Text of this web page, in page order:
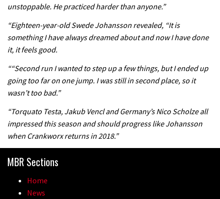
02:27
time Red Bull Rampage changed?
1 day to go: Wade Simmons winning
the first ever Red Bull Rampage
unstoppable. He practiced harder than anyone.”
“Eighteen-year-old Swede Johansson revealed, “It is
something I have always dreamed about and now I have done
it, it feels good.
““Second run I wanted to step up a few things, but I ended up
going too far on one jump. I was still in second place, so it
wasn’t too bad.”
“Torquato Testa, Jakub Vencl and Germany’s Nico Scholze all
impressed this season and should progress like Johansson
when Crankworx returns in 2018.”
MBR Sections
Home
News